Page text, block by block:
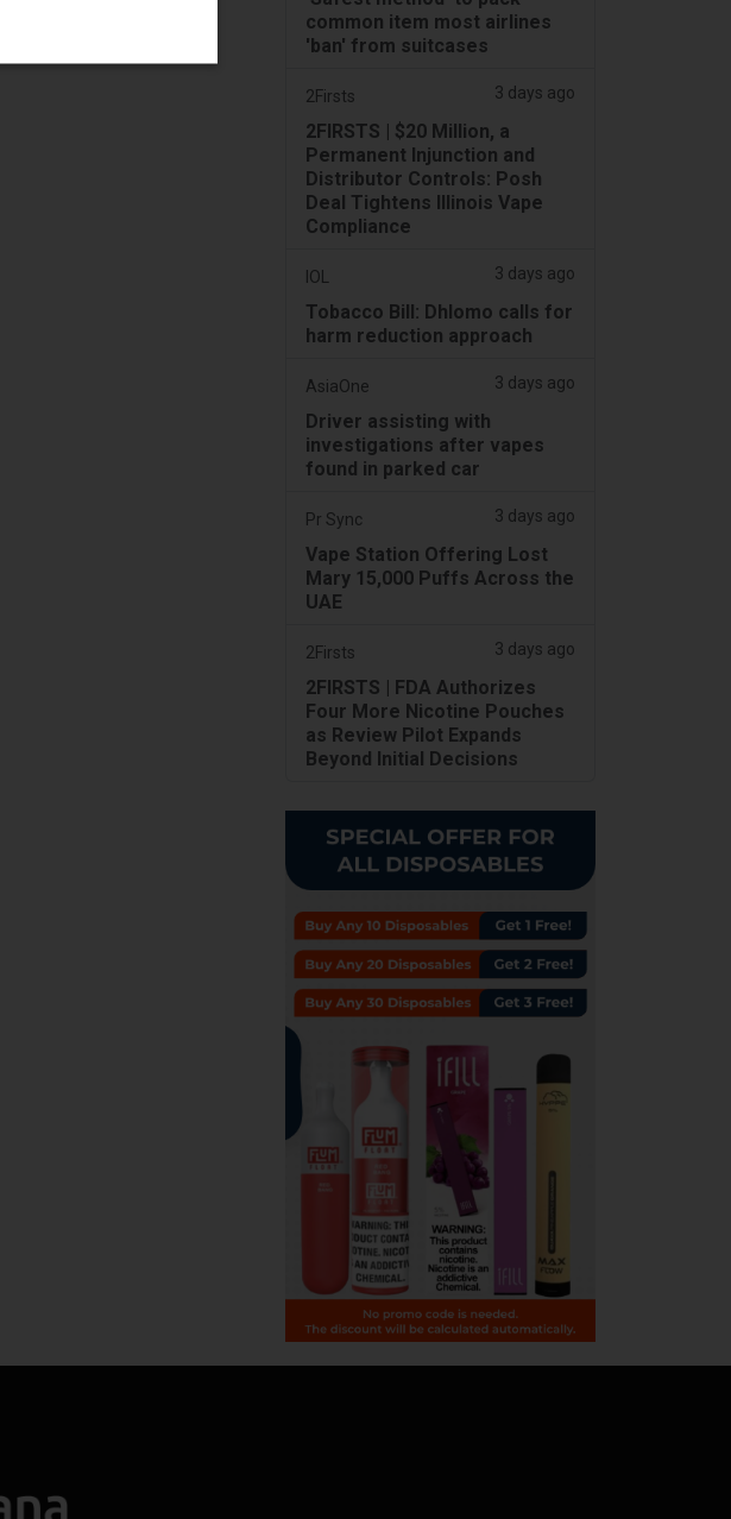
common item most airlines
'ban' from suitcases
2Firsts 3 days ago
2FIRSTS | $20 Million, a
Permanent Injunction and
Distributor Controls: Posh
Deal Tightens Illinois Vape
Compliance
IOL 3 days ago
Tobacco Bill: Dhlomo calls for
harm reduction approach
AsiaOne 3 days ago
Driver assisting with
investigations after vapes
found in parked car
Pr Sync 3 days ago
Vape Station Offering Lost
Mary 15,000 Puffs Across the
UAE
2Firsts 3 days ago
2FIRSTS | FDA Authorizes
Four More Nicotine Pouches
as Review Pilot Expands
Beyond Initial Decisions